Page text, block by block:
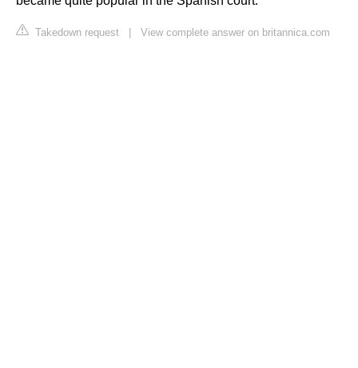
Takedown request View complete answer on britannica.com